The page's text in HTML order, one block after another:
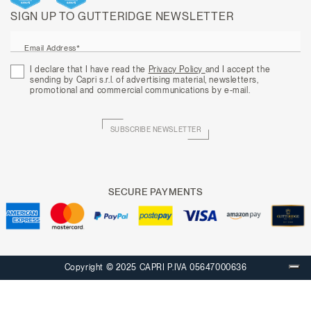
SIGN UP TO GUTTERIDGE NEWSLETTER
Email Address*
I declare that I have read the Privacy Policy and I accept the
sending by Capri s.r.l. of advertising material, newsletters,
promotional and commercial communications by e-mail.
SUBSCRIBE NEWSLETTER
SECURE PAYMENTS
Copyright © 2025 CAPRI P.IVA 05647000636